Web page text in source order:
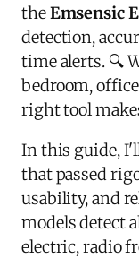
theEmsensic
detection,
time alerts. 🔍
bedroom,
right tool
In this guide,
that passed
usability, and
models detect
electric, radio